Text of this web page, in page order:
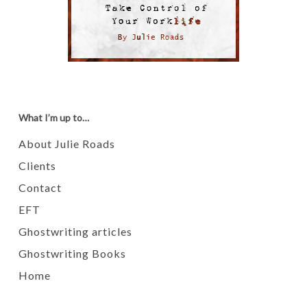
What I’m up to…
About Julie Roads
Clients
Contact
EFT
Ghostwriting articles
Ghostwriting Books
Home